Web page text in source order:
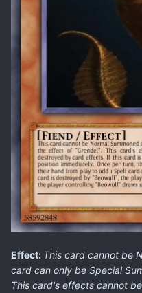
Effect: This card cannot be
card can only be Special
This card's effects cannot